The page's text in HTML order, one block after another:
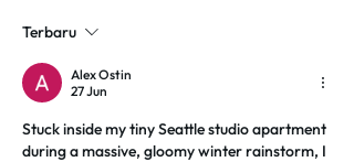
Terbaru
Alex Ostin
27 Jun
Stuck inside my tiny Seattle studio apartment
during a massive, gloomy winter rainstorm, I